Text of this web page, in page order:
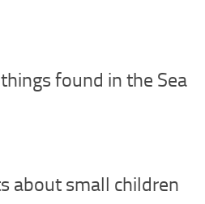
found in the Sea
about small children